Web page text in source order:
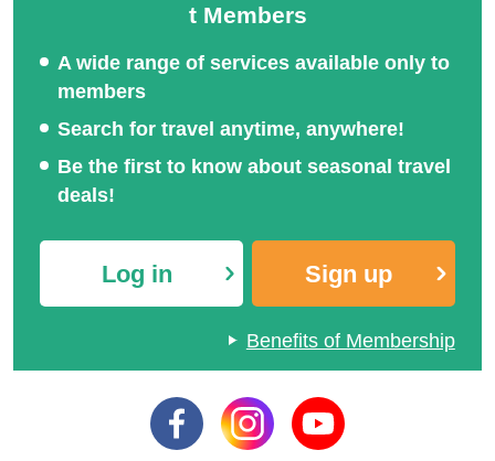
t Members
A wide range of services available only to
members
Search for travel anytime, anywhere!
Be the first to know about seasonal travel
deals!
Log in Sign up
Benefits of Membership